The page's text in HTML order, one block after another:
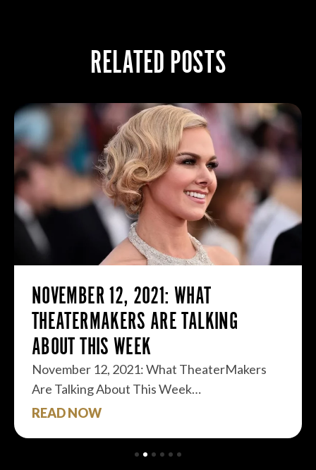
RELATED POSTS
NOVEMBER 12, 2021: WHAT
THEATERMAKERS ARE TALKING
ABOUT THIS WEEK
November 12, 2021: What TheaterMakers
Are Talking About This Week…
READ NOW